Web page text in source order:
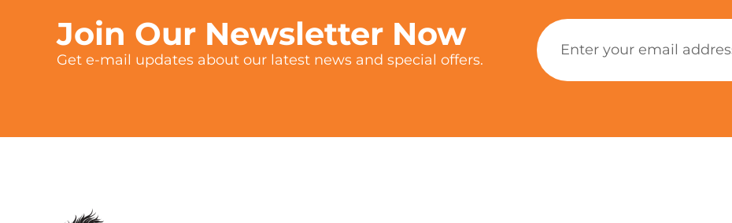
Join Our Newsletter Now
Get e-mail updates about our latest news and special offers.